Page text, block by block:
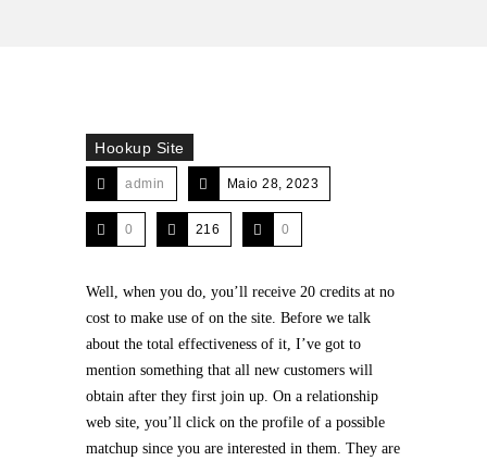
Hookup Site
admin Maio 28, 2023
0 216 0
Well, when you do, you’ll receive 20 credits at no
cost to make use of on the site. Before we talk
about the total effectiveness of it, I’ve got to
mention something that all new customers will
obtain after they first join up. On a relationship
web site, you’ll click on the profile of a possible
matchup since you are interested in them. They are